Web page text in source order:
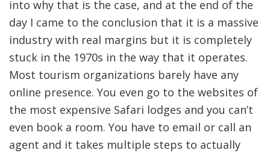
into why that is the case, and at the end of the
day I came to the conclusion that it is a massive
industry with real margins but it is completely
stuck in the 1970s in the way that it operates.
Most tourism organizations barely have any
online presence. You even go to the websites of
the most expensive Safari lodges and you can’t
even book a room. You have to email or call an
agent and it takes multiple steps to actually